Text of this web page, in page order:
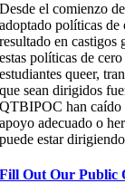
Desde el comienzo
adoptado políticas de
resultado en castigos
estas políticas de
estudiantesqueer,
que sean dirigidos
QTBIPOC han caído
apoyo adecuado o
puede estar
Fill Out Our Public